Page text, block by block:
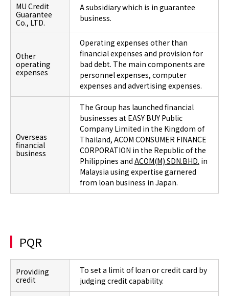
MU Credit
Guarantee
Co., LTD.
A subsidiary which is in guarantee
business.
Other
operating
expenses
Operating expenses other than
financial expenses and provision for
bad debt. The main components are
personnel expenses, computer
expenses and advertising expenses.
Overseas
financial
business
The Group has launched financial
businesses at EASY BUY Public
Company Limited in the Kingdom of
Thailand, ACOM CONSUMER FINANCE
CORPORATION in the Republic of the
Philippines and ACOM(M) SDN.BHD. in
Malaysia using expertise garnered
from loan business in Japan.
PQR
Providing
credit
To set a limit of loan or credit card by
judging credit capability.